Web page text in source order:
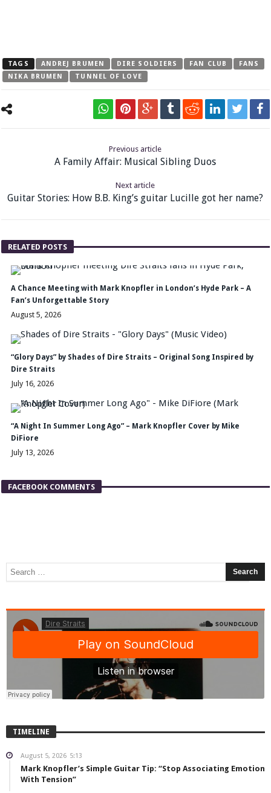
TAGS ANDREJ BRUMEN DIRE SOLDIERS FAN CLUB
FANS
NIKA BRUMEN
TUNNEL OF LOVE
Previous article
A Family Affair: Musical Sibling Duos
Next article
Guitar Stories: How B.B. King’s guitar Lucille got her name?
RELATED POSTS
A Chance Meeting with Mark Knopfler in London’s Hyde Park – A
Fan’s Unforgettable Story
August 5, 2026
“Glory Days” by Shades of Dire Straits – Original Song Inspired by
Dire Straits
July 16, 2026
“A Night In Summer Long Ago” – Mark Knopfler Cover by Mike
DiFiore
July 13, 2026
FACEBOOK COMMENTS
TIMELINE
August 5, 2026 5:13
Mark Knopfler’s Simple Guitar Tip: “Stop Associating Emotion
With Tension”